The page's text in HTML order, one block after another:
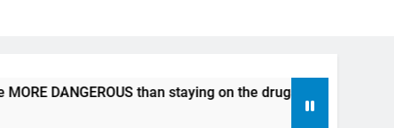
DANGEROUS than staying on the drugs.